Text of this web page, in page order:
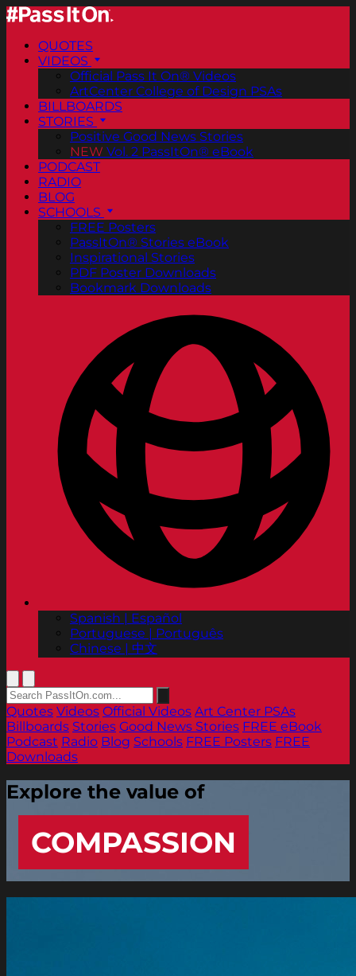
QUOTES
VIDEOS
Official Pass It On® Videos
ArtCenter College of Design PSAs
BILLBOARDS
STORIES
Positive Good News Stories
NEW Vol. 2 PassItOn® eBook
PODCAST
RADIO
BLOG
SCHOOLS
FREE Posters
PassItOn® Stories eBook
Inspirational Stories
PDF Poster Downloads
Bookmark Downloads
Spanish | Español
Portuguese | Português
Chinese | 中文
Quotes Videos Official Videos Art Center PSAs
Billboards Stories Good News Stories FREE eBook
Podcast Radio Blog Schools FREE Posters FREE
Downloads
Explore the value of
COMPASSION